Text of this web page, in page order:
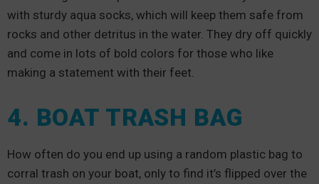
with sturdy aqua socks, which will keep them safe from
rocks and other detritus in the water. They dry off quickly
and come in lots of bold colors for those who like
making a statement with their feet.
4. BOAT TRASH BAG
How often do you end up using a random plastic bag to
corral trash on your boat, only to find it’s flipped over the